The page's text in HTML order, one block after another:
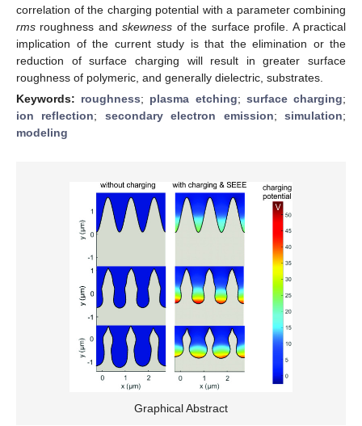
correlation of the charging potential with a parameter combining
rms roughness andskewness of the surface profile. A practical
implication of the current study is that the elimination or the
reduction of surface charging will result in greater surface
roughness of polymeric, and generally dielectric, substrates.
Keywords: roughness; plasma etching; surface charging;
ion reflection; secondary electron emission;simulation;
modeling
Graphical Abstract